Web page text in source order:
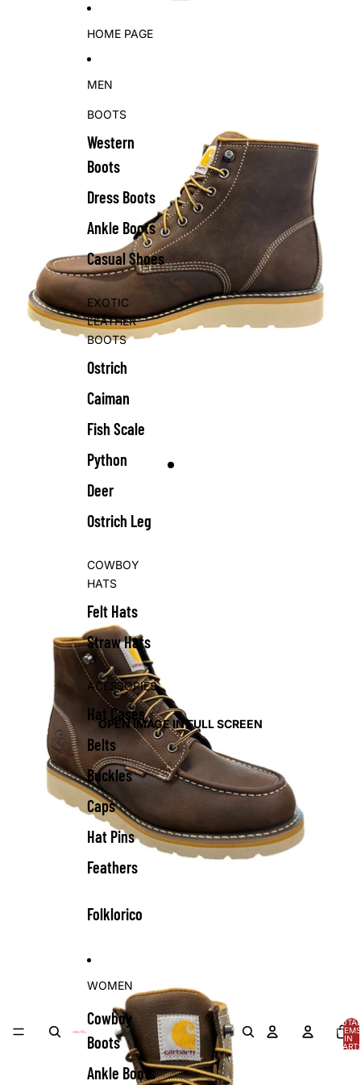
HOME PAGE
MEN
BOOTS
Western
Boots
Dress Boots
Ankle Boots
Casual Shoes
EXOTIC
LEATHER
BOOTS
Ostrich
Caiman
Fish Scale
Python
Deer
Ostrich Leg
COWBOY
HATS
Felt Hats
Straw Hats
ACESSORIES
Hat Cases
Belts
Buckles
Caps
Hat Pins
Feathers
Folklorico
WOMEN
Cowboy
Boots
Ankle Boots
TOTAL
ITEMS
IN
CART:
OPEN IMAGE IN FULL SCREEN